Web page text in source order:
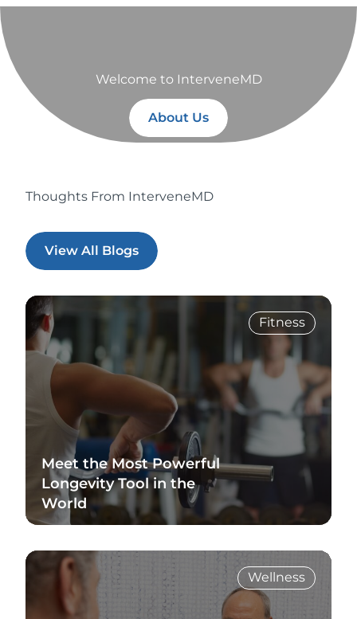
Welcome to InterveneMD
About Us
Thoughts From InterveneMD
View All Blogs
Fitness
Meet the Most Powerful
Longevity Tool in the
World
Wellness